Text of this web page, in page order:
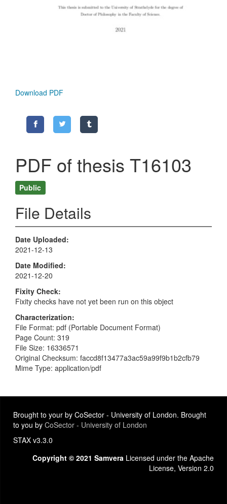
Download PDF
PDF of thesis T16103
Public
File Details
Date Uploaded
2021-12-13
Date Modified
2021-12-20
Fixity Check
Fixity checks have not yet been run on this object
Characterization
File Format: pdf (Portable Document Format)
Page Count: 319
File Size: 16336571
Original Checksum: faccd8f13477a3ac59a99f9b1b2cfb79
Mime Type: application/pdf
Brought to your by CoSector - University of London. Brought
to you by CoSector - University of London
STAX v3.3.0
Copyright © 2021 Samvera Licensed under the Apache
License, Version 2.0